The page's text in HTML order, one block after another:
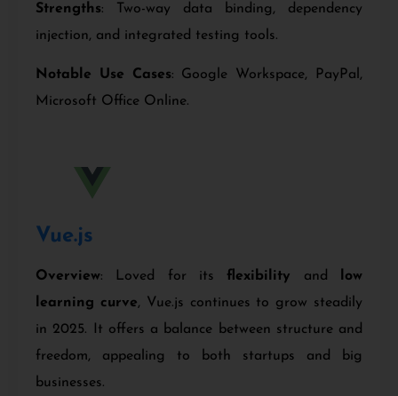
Strengths: Two-way data binding, dependency
injection, and integrated testing tools.
Notable Use Cases: Google Workspace, PayPal,
Microsoft Office Online.
Vue.js
Overview: Loved for its flexibility and
low
learning curve, Vue.js continues to grow steadily
in 2025. It offers a balance between structure and
freedom, appealing to both startups and big
businesses.